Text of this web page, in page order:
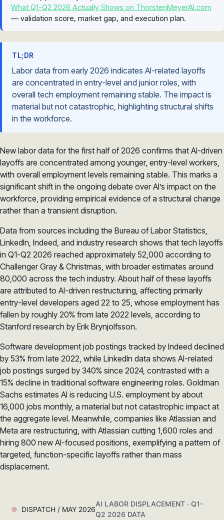
What Q1-Q2 2026 Actually Shows on ThorstenMeyerAI.com
— validation score, market gap, and execution plan.
TL;DR
Labor data from early 2026 indicates AI-related layoffs
are concentrated in entry-level and junior roles, with
overall tech employment remaining stable. The impact is
material but not catastrophic, highlighting structural shifts
in the workforce.
New labor data for the first half of 2026 confirms that AI-driven
layoffs are concentrated among younger, entry-level workers,
with overall employment levels remaining stable. This marks a
significant shift in the ongoing debate over AI’s impact on the
workforce, providing empirical evidence of a structural change
rather than a transient disruption.
Data from sources including the Bureau of Labor Statistics,
LinkedIn, Indeed, and industry research shows that tech layoffs
in Q1-Q2 2026 reached approximately 52,000 according to
Challenger Gray & Christmas, with broader estimates around
80,000 across the tech industry. About half of these layoffs
are attributed to AI-driven restructuring, affecting primarily
entry-level developers aged 22 to 25, whose employment has
fallen by roughly 20% from late 2022 levels, according to
Stanford research by Erik Brynjolfsson.
Software development job postings tracked by Indeed declined
by 53% from late 2022, while LinkedIn data shows AI-related
job postings surged by 340% since 2024, contrasted with a
15% decline in traditional software engineering roles. Goldman
Sachs estimates AI is reducing U.S. employment by about
16,000 jobs monthly, a material but not catastrophic impact at
the aggregate level. Meanwhile, companies like Atlassian and
Meta are restructuring, with Atlassian cutting 1,600 roles and
hiring 800 new AI-focused positions, exemplifying a pattern of
targeted, function-specific layoffs rather than mass
displacement.
DISPATCH / MAY 2026
AI LABOR DISPLACEMENT · Q1-
Q2 2026 DATA